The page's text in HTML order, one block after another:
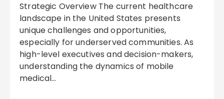
Strategic Overview The current healthcare
landscape in the United States presents
unique challenges and opportunities,
especially for underserved communities. As
high-level executives and decision-makers,
understanding the dynamics of mobile
medical…